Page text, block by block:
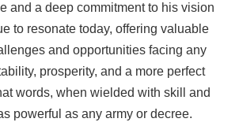
and a deep commitment to his vision
to resonate today, offering valuable
and opportunities facing any
prosperity, and a more perfect
words, when wielded with skill and
powerful as any army or decree.